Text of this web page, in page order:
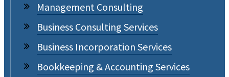
Management Consulting
Business Consulting Services
Business Incorporation Services
Bookkeeping & Accounting Services